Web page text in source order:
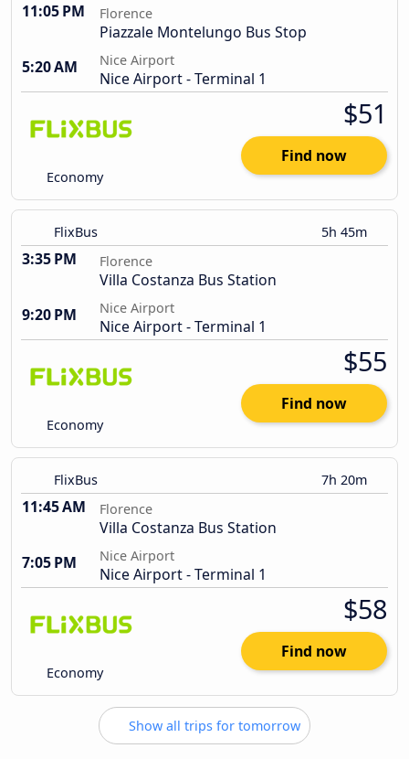
11:05 PM Florence
Piazzale Montelungo Bus Stop
5:20 AM
Nice Airport
Nice Airport - Terminal 1
Economy
$51
Find now
FlixBus 5h 45m
3:35 PM Florence
Villa Costanza Bus Station
9:20 PM
Nice Airport
Nice Airport - Terminal 1
Economy
$55
Find now
FlixBus 7h 20m
11:45 AM Florence
Villa Costanza Bus Station
7:05 PM
Nice Airport
Nice Airport - Terminal 1
Economy
$58
Find now
Show all trips for tomorrow